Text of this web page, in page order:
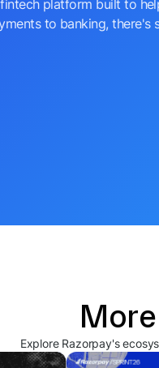
platform built to
to banking, there's
Explore Razorpay's